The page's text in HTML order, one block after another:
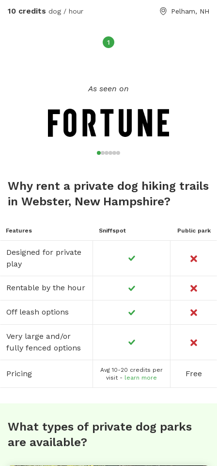
10 credits dog / hour Pelham, NH
1
As seen on
Why rent a private dog hiking trails
in Webster, New Hampshire?
Features Sniffspot Public park
Designed for private
play
Rentable by the hour
Off leash options
Very large and/or
fully fenced options
Pricing
Avg 10-20 credits per
visit - learn more Free
What types of private dog parks
are available?